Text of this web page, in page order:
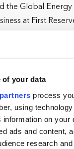
of your data
process
using
on your
ads and content,
research
the Global
at First
in 2017. The
Houston and
Florian had a 23-
was a Partner at
areas including
mergers and
career there. His